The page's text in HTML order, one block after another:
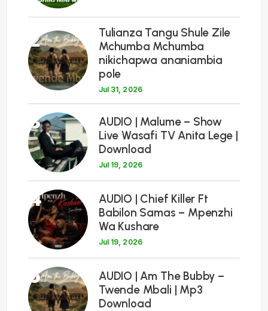
2
Tulianza Tangu Shule Zile
Mchumba Mchumba
nikichapwa ananiambia
pole
Jul 31, 2026
3
AUDIO | Malume – Show
Live Wasafi TV Anita Lege |
Download
Jul 19, 2026
4
AUDIO | Chief Killer Ft
Babilon Samas – Mpenzhi
Wa Kushare
Jul 19, 2026
5
AUDIO | Am The Bubby –
Twende Mbali | Mp3
Download